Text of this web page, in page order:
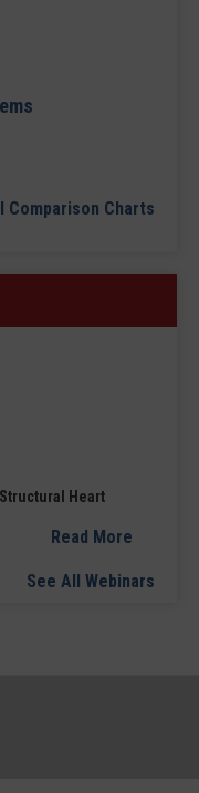
Comparison Charts
Heart
Read More
See All Webinars